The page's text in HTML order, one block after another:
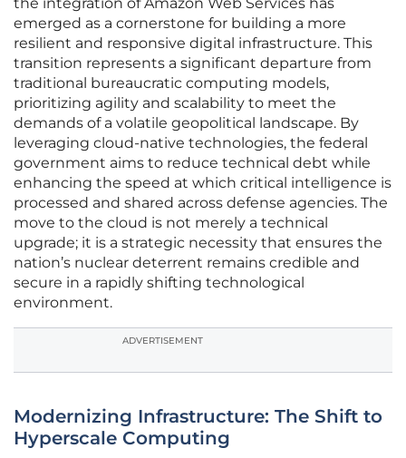
the integration of Amazon Web Services has
emerged as a cornerstone for building a more
resilient and responsive digital infrastructure. This
transition represents a significant departure from
traditional bureaucratic computing models,
prioritizing agility and scalability to meet the
demands of a volatile geopolitical landscape. By
leveraging cloud-native technologies, the federal
government aims to reduce technical debt while
enhancing the speed at which critical intelligence is
processed and shared across defense agencies. The
move to the cloud is not merely a technical
upgrade; it is a strategic necessity that ensures the
nation’s nuclear deterrent remains credible and
secure in a rapidly shifting technological
environment.
ADVERTISEMENT
Modernizing Infrastructure: The Shift to
Hyperscale Computing